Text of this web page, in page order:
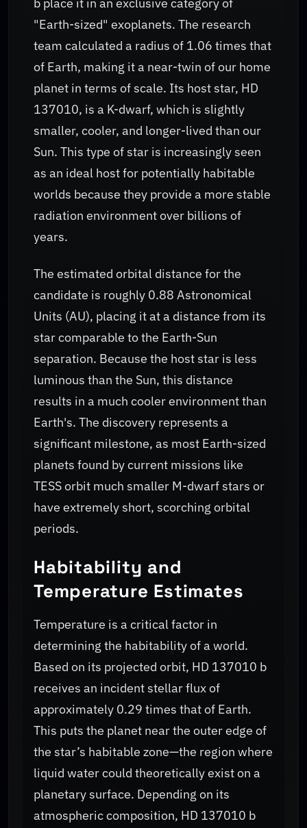
"Earth-sized" exoplanets. The research
team calculated a radius of 1.06 times that
of Earth, making it a near-twin of our home
planet in terms of scale. Its host star, HD
137010, is a K-dwarf, which is slightly
smaller, cooler, and longer-lived than our
Sun. This type of star is increasingly seen
as an ideal host for potentially habitable
worlds because they provide a more stable
radiation environment over billions of
years.
The estimated orbital distance for the
candidate is roughly 0.88 Astronomical
Units (AU), placing it at a distance from its
star comparable to the Earth-Sun
separation. Because the host star is less
luminous than the Sun, this distance
results in a much cooler environment than
Earth's. The discovery represents a
significant milestone, as most Earth-sized
planets found by current missions like
TESS orbit much smaller M-dwarf stars or
have extremely short, scorching orbital
periods.
Habitability and
Temperature Estimates
Temperature is a critical factor in
determining the habitability of a world.
Based on its projected orbit, HD 137010 b
receives an incident stellar flux of
approximately 0.29 times that of Earth.
This puts the planet near the outer edge of
the star’s habitable zone—the region where
liquid water could theoretically exist on a
planetary surface. Depending on its
atmospheric composition, HD 137010 b